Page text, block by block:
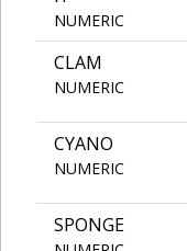
NUMERIC
CLAM
NUMERIC
CYANO
NUMERIC
SPONGE